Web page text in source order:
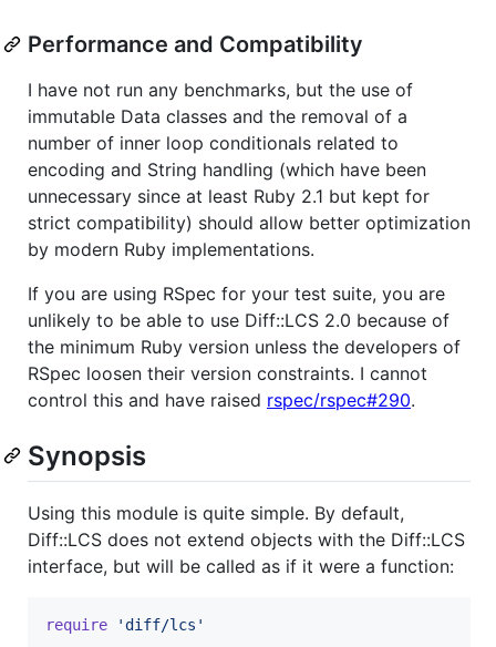
Performance and Compatibility
I have not run any benchmarks, but the use of
immutable Data classes and the removal of a
number of inner loop conditionals related to
encoding and String handling (which have been
unnecessary since at least Ruby 2.1 but kept for
strict compatibility) should allow better optimization
by modern Ruby implementations.
If you are using RSpec for your test suite, you are
unlikely to be able to use Diff::LCS 2.0 because of
the minimum Ruby version unless the developers of
RSpec loosen their version constraints. I cannot
control this and have raised rspec/rspec#290.
Synopsis
Using this module is quite simple. By default,
Diff::LCS does not extend objects with the Diff::LCS
interface, but will be called as if it were a function:
require 'diff/lcs'